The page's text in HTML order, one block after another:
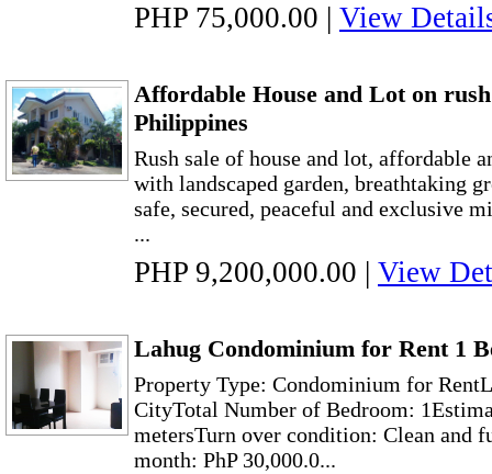
PHP 75,000.00 | View
Affordable House and Lot on
Philippines
Rush sale of house and lot, affordable
with landscaped garden, breathtaking
safe, secured, peaceful and exclusive
...
PHP 9,200,000.00 | View
Lahug Condominium for Rent 1
Property Type: Condominium for
CityTotal Number of Bedroom:
metersTurn over condition: Clean and
month: PhP 30,000.0...